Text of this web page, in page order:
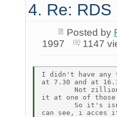
4. Re:
Posted by
1997
1147
I didn't have any
at 7.30 and at
Not
it at one of
So it's
can see, i acces